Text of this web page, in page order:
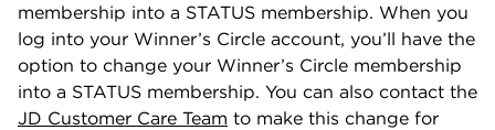
membership into a STATUS membership. When you
log into your Winner’s Circle account, you’ll have the
option to change your Winner’s Circle membership
into a STATUS membership. You can also contact the
JD Customer Care Team to make this change for